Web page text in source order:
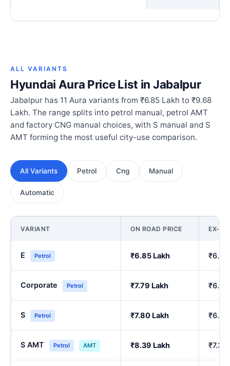
ALL VARIANTS
Hyundai Aura Price List in Jabalpur
Jabalpur has 11 Aura variants from ₹6.85 Lakh to ₹9.68
Lakh. The range splits into petrol manual, petrol AMT
and factory CNG manual choices, with S manual and S
AMT forming the most useful city-use comparison.
All Variants Petrol Cng Manual
Automatic
VARIANT ON ROAD PRICE EX-
E Petrol ₹6.85 Lakh ₹6.00
Corporate Petrol ₹7.79 Lakh ₹6.84
S Petrol ₹7.80 Lakh ₹6.86
S AMT Petrol AMT ₹8.39 Lakh ₹7.39